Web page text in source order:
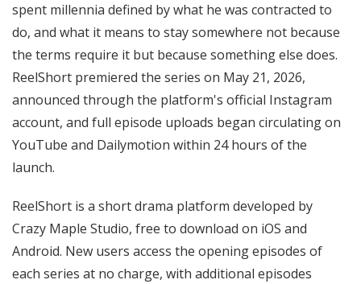
spent millennia defined by what he was contracted to
do, and what it means to stay somewhere not because
the terms require it but because something else does.
ReelShort premiered the series on May 21, 2026,
announced through the platform's official Instagram
account, and full episode uploads began circulating on
YouTube and Dailymotion within 24 hours of the
launch.
ReelShort is a short drama platform developed by
Crazy Maple Studio, free to download on iOS and
Android. New users access the opening episodes of
each series at no charge, with additional episodes